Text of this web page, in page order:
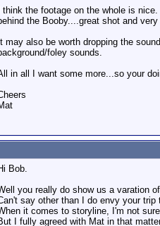
I think the footage on the whole is
the Booby....great shot and
It may also be worth dropping the
foley sounds.
in all I want some more...so your
Bob.
you really do show us a varation
say other than I do envy your trip
it comes to storyline, I'm not
I fully agreed with Mat in that